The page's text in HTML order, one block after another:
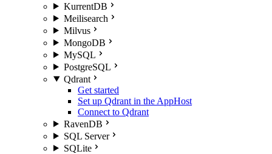
KurrentDB
Meilisearch
Milvus
MongoDB
MySQL
PostgreSQL
Qdrant
Get started
Set up Qdrant in the AppHost
Connect to Qdrant
RavenDB
SQL Server
SQLite